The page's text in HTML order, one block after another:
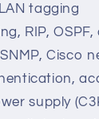
tagging
RIP,
Cisco
supply